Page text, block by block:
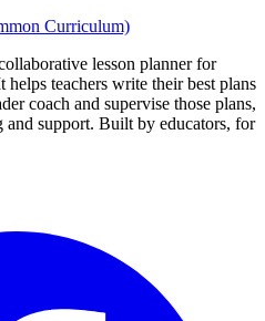
Curriculum)
lesson planner for
helps teachers write their best plans
coach and supervise those plans,
and support. Built by educators, for